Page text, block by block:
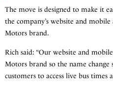
The move is designed to make it
the company’s website and
Motors brand.
Rich said: “Our website and
Motors brand so the name
customers to access live bus times